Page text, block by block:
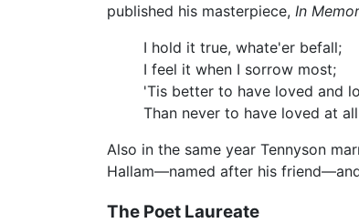
published his masterpiece, In
I hold it true, whate'er befall;
I feel it when I sorrow most;
'Tis better to have loved and
Than never to have loved at
Also in the same year Tennyson
Hallam—named after his
The Poet Laureate